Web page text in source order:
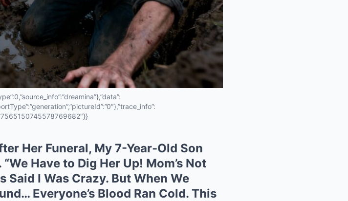
Her Funeral, My 7-Year-Old Son
Have to Dig Her Up! Mom’s Not
Said I Was Crazy. But When We
Everyone’s Blood Ran Cold. This